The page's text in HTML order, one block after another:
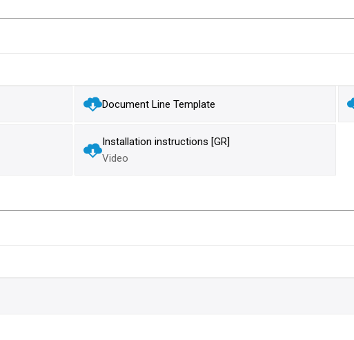
Document Line Template
Installation instructions [GR]
Video